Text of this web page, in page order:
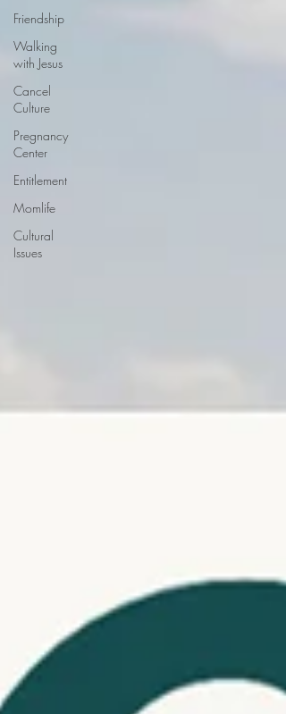
Friendship
Walking
with Jesus
Cancel
Culture
Pregnancy
Center
Entitlement
Momlife
Cultural
Issues